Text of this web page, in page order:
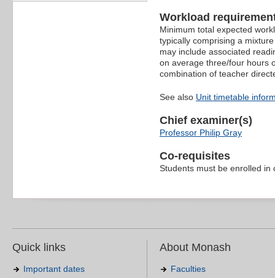
Workload
Minimum total expected
typically comprising a
may include associated
on average three/four hours
combination of teacher
See also Unit timetable
Chief examiner(s)
Professor Philip Gray
Co-requisites
Students must be enrolled
Quick links
Important dates
About Monash
Faculties